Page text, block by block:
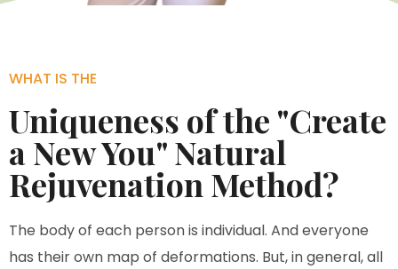
WHAT IS THE
Uniqueness of the "Create
a New You" Natural
Rejuvenation Method?
The body of each person is individual. And everyone
has their own map of deformations. But, in general, all